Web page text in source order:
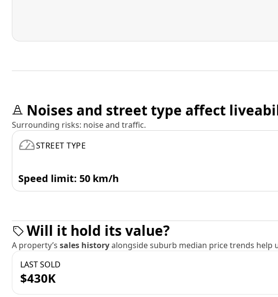
Noises and street type affect
Surrounding risks: noise and traffic.
STREET TYPE
Speed limit: 50 km/h
Will it hold its value?
A property’s sales historyalongside suburb median price trends help
LAST SOLD
$430K